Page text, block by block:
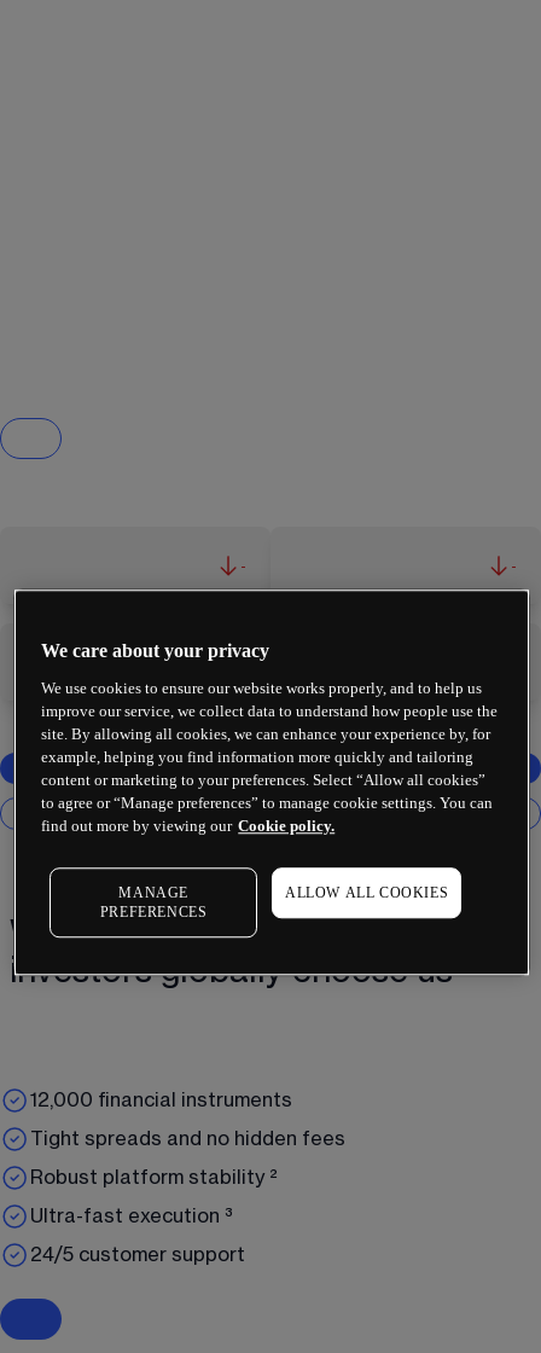
- -
Why 2 million+ traders and
investors globally choose us¹
12,000 financial instruments
Tight spreads and no hidden fees
Robust platform stability ²
Ultra-fast execution ³
24/5 customer support
We care about your privacy
We use cookies to ensure our website works properly, and to help us
improve our service, we collect data to understand how people use the
site. By allowing all cookies, we can enhance your experience by, for
example, helping you find information more quickly and tailoring
content or marketing to your preferences. Select “Allow all cookies”
to agree or “Manage preferences” to manage cookie settings. You can
find out more by viewing our Cookie policy.
MANAGE
PREFERENCES
ALLOW ALL COOKIES